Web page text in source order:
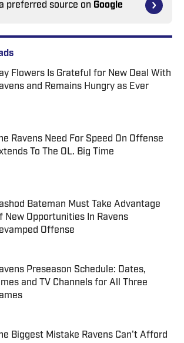
preferred source on Google
Flowers Is Grateful for New Deal With
and Remains Hungry as Ever
Ravens Need For Speed On Offense
To The OL. Big Time
by on Invalid Date
Bateman Must Take Advantage
New Opportunities In Ravens
Offense
by on Invalid Date
Preseason Schedule: Dates,
and TV Channels for All Three
by on Invalid Date
Biggest Mistake Ravens Can't Afford